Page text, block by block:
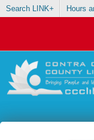
Search LINK+ Hours